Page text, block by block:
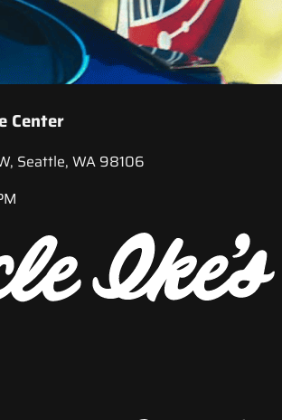
Center
Seattle, WA 98106